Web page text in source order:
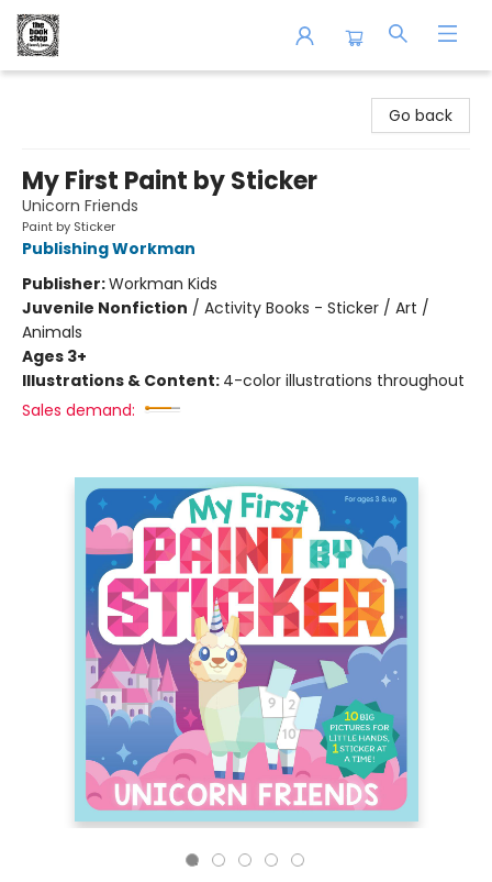
Go back
My First Paint by Sticker
Unicorn Friends
Paint by Sticker
Publishing Workman
Publisher:Workman Kids
Juvenile Nonfiction / Activity Books - Sticker / Art /
Animals
Ages 3+
Illustrations & Content: 4-color illustrations throughout
Sales demand: